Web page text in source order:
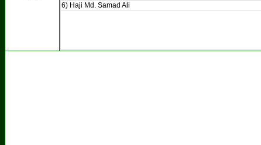
6) Haji Md. Samad Ali